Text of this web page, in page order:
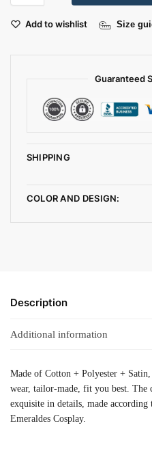
Add to wishlist Size
Guaranteed
SHIPPING
COLOR AND DESIGN:
Description
Additional information
Made of Cotton + Polyester +
wear, tailor-made, fit you best. The
exquisite in details, made
Emeraldes Cosplay.